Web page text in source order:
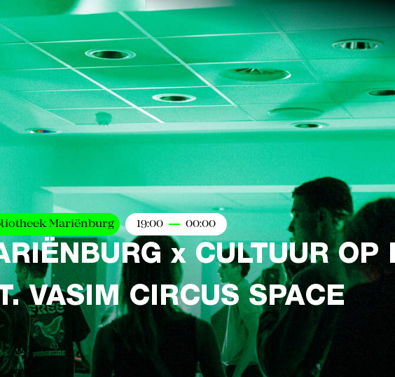
Mariënburg 19:00 00:00
x CULTUUR OP
VASIM CIRCUS SPACE